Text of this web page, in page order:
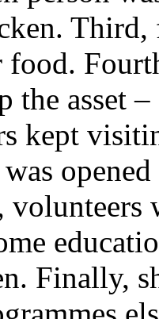
food.
the asset
kept
Finally,